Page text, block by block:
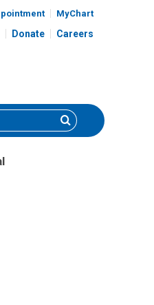
MyChart
Donate Careers
Search